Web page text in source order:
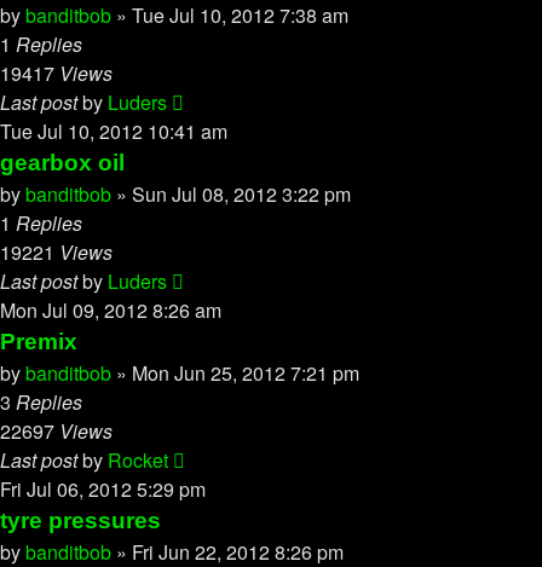
bybanditbob » Tue Jul 10, 2012 7:38 am
1 Replies
19417 Views
Last postby Luders
Tue Jul 10, 2012 10:41 am
gearbox oil
bybanditbob » Sun Jul 08, 2012 3:22 pm
1 Replies
19221 Views
Last postby Luders
Mon Jul 09, 2012 8:26 am
Premix
bybanditbob » Mon Jun 25, 2012 7:21 pm
3 Replies
22697 Views
Last postby Rocket
Fri Jul 06, 2012 5:29 pm
tyre pressures
bybanditbob » Fri Jun 22, 2012 8:26 pm